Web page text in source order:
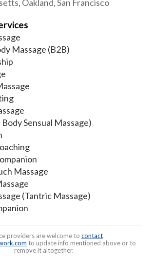
Oakland, San Francisco
Massage (B2B)
Body Sensual Massage)
Massage
(Tantric Massage)
providers are welcome to contact
to update info mentioned above or to
remove it altogether.